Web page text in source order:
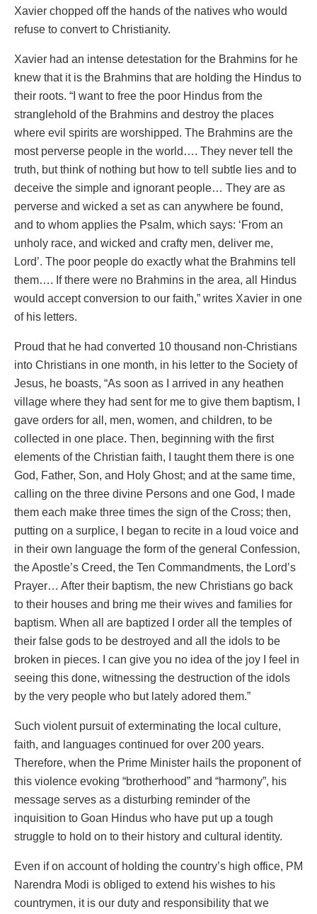
Xavier chopped off the hands of the natives who would
refuse to convert to Christianity.
Xavier had an intense detestation for the Brahmins for he
knew that it is the Brahmins that are holding the Hindus to
their roots. “I want to free the poor Hindus from the
stranglehold of the Brahmins and destroy the places
where evil spirits are worshipped. The Brahmins are the
most perverse people in the world…. They never tell the
truth, but think of nothing but how to tell subtle lies and to
deceive the simple and ignorant people… They are as
perverse and wicked a set as can anywhere be found,
and to whom applies the Psalm, which says: ‘From an
unholy race, and wicked and crafty men, deliver me,
Lord’. The poor people do exactly what the Brahmins tell
them…. If there were no Brahmins in the area, all Hindus
would accept conversion to our faith,” writes Xavier in one
of his letters.
Proud that he had converted 10 thousand non-Christians
into Christians in one month, in his letter to the Society of
Jesus, he boasts, “As soon as I arrived in any heathen
village where they had sent for me to give them baptism, I
gave orders for all, men, women, and children, to be
collected in one place. Then, beginning with the first
elements of the Christian faith, I taught them there is one
God, Father, Son, and Holy Ghost; and at the same time,
calling on the three divine Persons and one God, I made
them each make three times the sign of the Cross; then,
putting on a surplice, I began to recite in a loud voice and
in their own language the form of the general Confession,
the Apostle’s Creed, the Ten Commandments, the Lord’s
Prayer… After their baptism, the new Christians go back
to their houses and bring me their wives and families for
baptism. When all are baptized I order all the temples of
their false gods to be destroyed and all the idols to be
broken in pieces. I can give you no idea of the joy I feel in
seeing this done, witnessing the destruction of the idols
by the very people who but lately adored them.”
Such violent pursuit of exterminating the local culture,
faith, and languages continued for over 200 years.
Therefore, when the Prime Minister hails the proponent of
this violence evoking “brotherhood” and “harmony”, his
message serves as a disturbing reminder of the
inquisition to Goan Hindus who have put up a tough
struggle to hold on to their history and cultural identity.
Even if on account of holding the country’s high office, PM
Narendra Modi is obliged to extend his wishes to his
countrymen, it is our duty and responsibility that we